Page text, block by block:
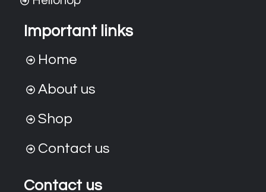
Important links
Home
About us
Shop
Contact us
Contact us